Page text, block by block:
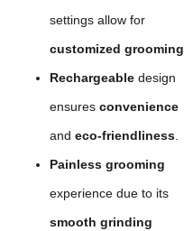
settings allow for
customized grooming
Rechargeable design
ensures convenience
and eco-friendliness
Painless grooming
experience due to its
smooth grinding